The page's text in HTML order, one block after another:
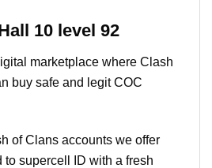
10 level 92
marketplace where Clash
buy safe and legit COC
of Clans accounts we offer
to supercell ID with a fresh